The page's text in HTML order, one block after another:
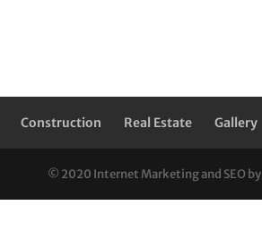
Construction Real Estate Gallery
© 2020 Internet Marketing and SEO by